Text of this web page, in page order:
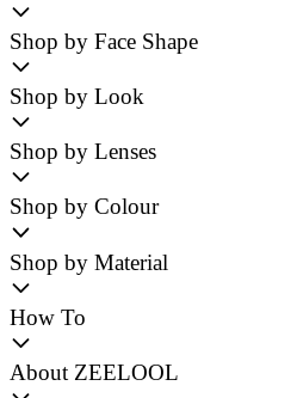
Shop by Face Shape
Shop by Look
Shop by Lenses
Shop by Colour
Shop by Material
How To
About ZEELOOL